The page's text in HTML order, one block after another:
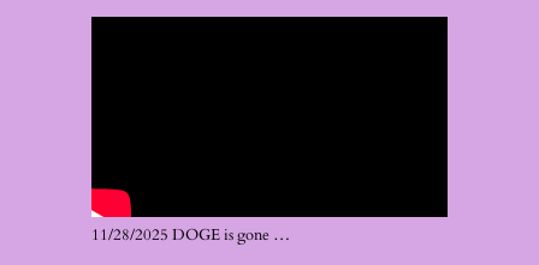
11/28/2025 DOGE is gone …